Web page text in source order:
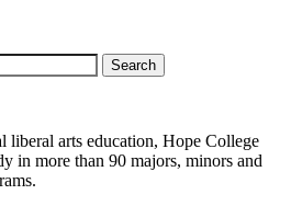
Search
liberal arts education, Hope College
in more than 90 majors, minors and